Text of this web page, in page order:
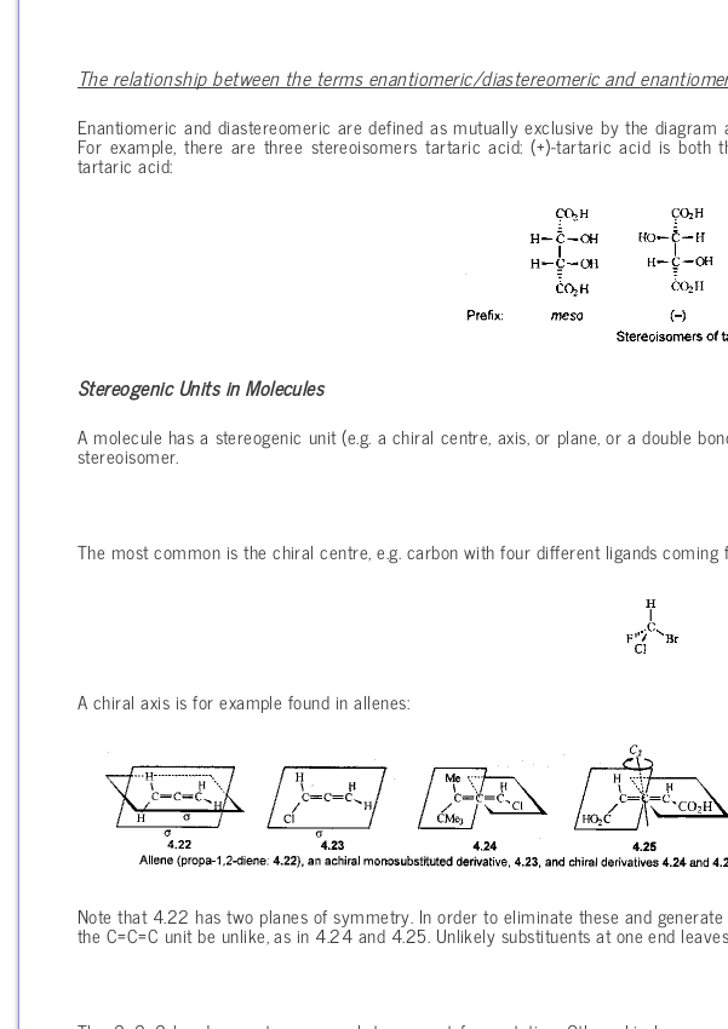
The relationship between the terms enantiomeric/diastereomeric and
Enantiomeric and diastereomeric are defined as mutually exclusive by the
For example, there are three stereoisomers tartaric acid: (+)-tartaric acid is
tartaric acid:
Stereogenic Units in Molecules
A molecule has a stereogenic unit (e.g. a chiral centre, axis, or plane, or a double
stereoisomer.
The most common is the chiral centre, e.g. carbon with four different ligands coming
A chiral axis is for example found in allenes:
Note that 4.22 has two planes of symmetry. In order to eliminate these and
the C=C=C unit be unlike, as in 4.24 and 4.25. Unlikely substituents at one end